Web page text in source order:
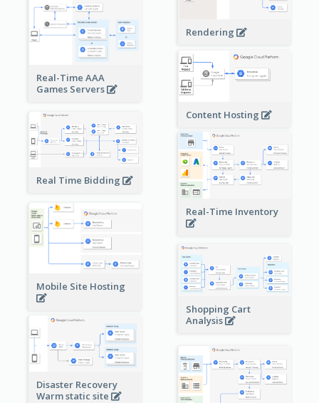
Rendering
Real-Time AAA
Games Servers
Content Hosting
Real Time Bidding
Real-Time Inventory
Mobile Site Hosting
Shopping Cart
Analysis
Disaster Recovery
Warm static site